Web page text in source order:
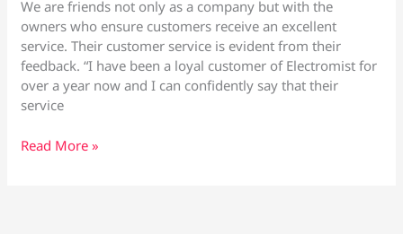
We are friends not only as a company but with the
owners who ensure customers receive an excellent
service. Their customer service is evident from their
feedback. “I have been a loyal customer of Electromist for
over a year now and I can confidently say that their
service
Electromist
Read More »